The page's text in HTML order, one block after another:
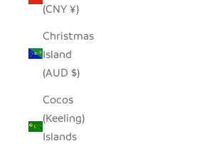
(CNY ¥)
Christmas
Island
(AUD $)
Cocos
(Keeling)
Islands